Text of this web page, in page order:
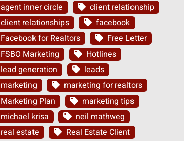
agent inner circle
client relationship
client relationships
facebook
Facebook for Realtors
Free Letter
FSBO Marketing
Hotlines
lead generation
leads
marketing
marketing for realtors
Marketing Plan
marketing tips
michael krisa
neil mathweg
real estate
Real Estate Client